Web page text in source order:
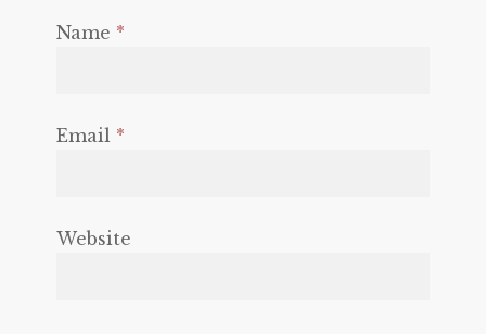
Name *
Email *
Website